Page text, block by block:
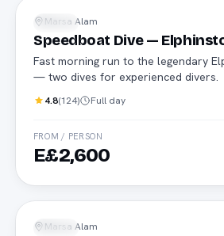
Diving
Marsa Alam
Speedboat Dive —
Fast morning run to the legendary
— two dives for experienced divers.
4.8(124) Full day
FROM / PERSON
E£2,600
Diving
Marsa Alam